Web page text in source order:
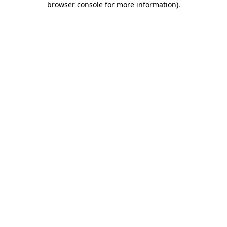
browser console for more information).